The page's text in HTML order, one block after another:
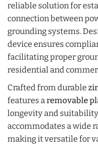
reliable solution for
connection between
grounding systems.
device ensures
facilitating proper
residential and
Crafted from durable
features aremovable
longevity and
accommodates a wide
making it versatile for